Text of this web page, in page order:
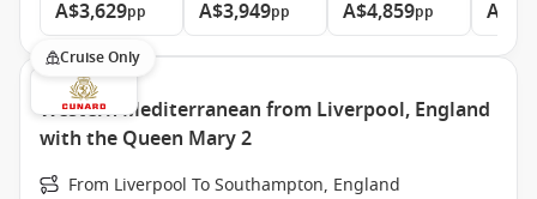
A$3,629pp A$3,949pp A$4,859pp
Cruise Only
Western Mediterranean from Liverpool, England
with the Queen Mary 2
From Liverpool To Southampton, England